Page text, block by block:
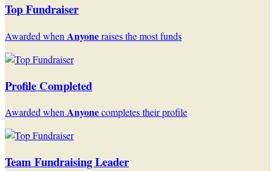
Top Fundraiser
Awarded when Anyoneraises the most funds
Profile Completed
Awarded whenAnyonecompletes their profile
Team Fundraising Leader